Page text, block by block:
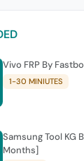
Vivo FRP By
1-30 MINIUTES
Samsung Tool KG
Months]